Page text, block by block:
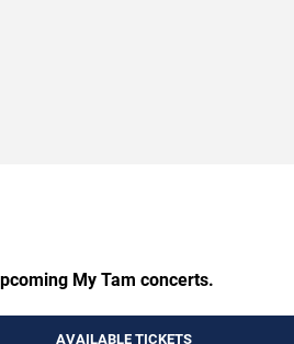
My Tam concerts.
AVAILABLE TICKETS